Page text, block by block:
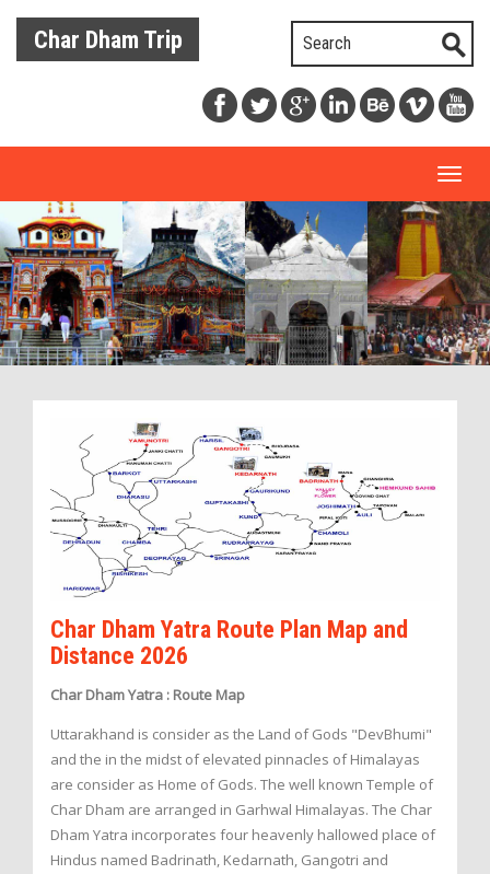
Char Dham Trip
Char Dham Yatra Route Plan Map and
Distance 2026
Char Dham Yatra : Route Map
Uttarakhand is consider as the Land of Gods "DevBhumi"
and the in the midst of elevated pinnacles of Himalayas
are consider as Home of Gods. The well known Temple of
Char Dham are arranged in Garhwal Himalayas. The Char
Dham Yatra incorporates four heavenly hallowed place of
Hindus named Badrinath, Kedarnath, Gangotri and